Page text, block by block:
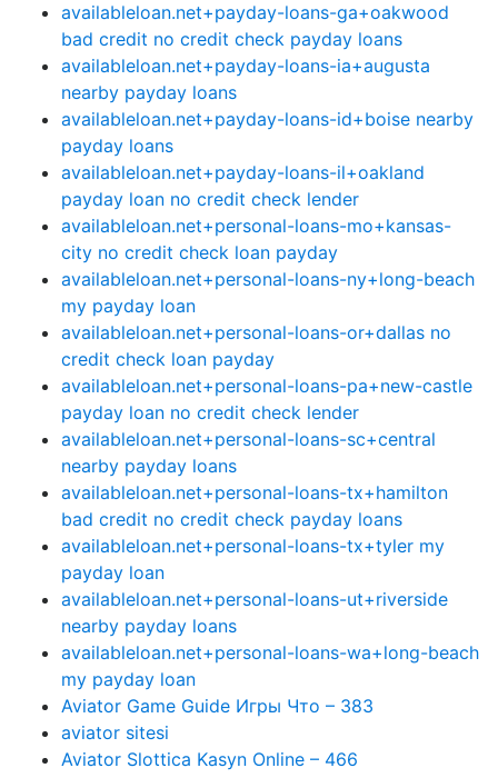
availableloan.net+payday-loans-ga+oakwood
bad credit no credit check payday loans
availableloan.net+payday-loans-ia+augusta
nearby payday loans
availableloan.net+payday-loans-id+boise nearby
payday loans
availableloan.net+payday-loans-il+oakland
payday loan no credit check lender
availableloan.net+personal-loans-mo+kansas-
city no credit check loan payday
availableloan.net+personal-loans-ny+long-beach
my payday loan
availableloan.net+personal-loans-or+dallas no
credit check loan payday
availableloan.net+personal-loans-pa+new-castle
payday loan no credit check lender
availableloan.net+personal-loans-sc+central
nearby payday loans
availableloan.net+personal-loans-tx+hamilton
bad credit no credit check payday loans
availableloan.net+personal-loans-tx+tyler my
payday loan
availableloan.net+personal-loans-ut+riverside
nearby payday loans
availableloan.net+personal-loans-wa+long-beach
my payday loan
Aviator Game Guide Игры Что – 383
aviator sitesi
Aviator Slottica Kasyn Online – 466